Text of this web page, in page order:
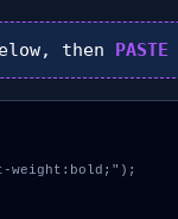
then PASTE
weight:bold;");